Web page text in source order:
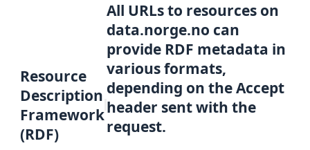
Resource
Description
Framework
(RDF)
All URLs to resources on
data.norge.no can
provide RDF metadata in
various formats,
depending on the Accept
header sent with the
request.